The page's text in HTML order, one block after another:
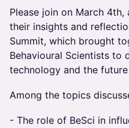
Please join on March
their insights and
Summit, which brought
Behavioural Scientists to
technology and the
Among the topics
- The role of BeSci in